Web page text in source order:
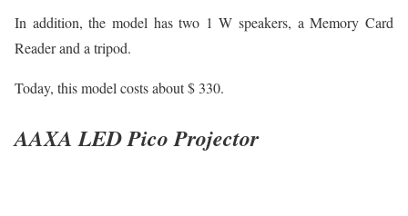
In addition, the model has two 1 W speakers, a Memory Card
Reader and a tripod.
Today, this model costs about $ 330.
AAXA LED Pico Projector